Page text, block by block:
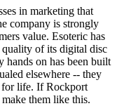
in marketing that
company is strongly
value. Esoteric has
of its digital disc
hands on has been built
elsewhere -- they
for life. If Rockport
them like this.